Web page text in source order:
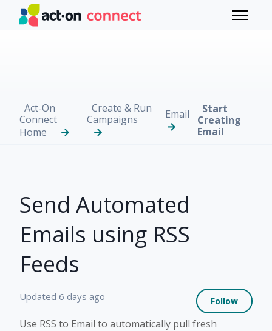
Skip to main content
Toggle
Act-On
Connect
Home
Create & Run
Campaigns
Email
Start
Creating
Email
Send Automated
Emails using RSS
Feeds
Updated 6 days ago Follow
Use RSS to Email to automatically pull fresh